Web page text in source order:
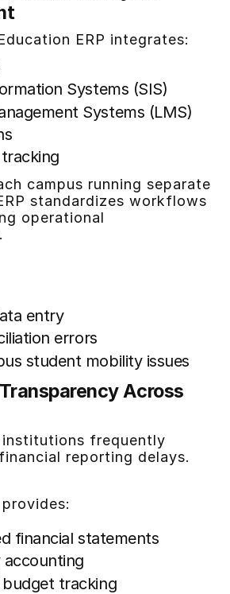
ERP integrates:
Systems (SIS)
Systems (LMS)
campus running separate
standardizes workflows
operational
entry
errors
student mobility issues
Across
frequently
reporting delays.
financial statements
tracking